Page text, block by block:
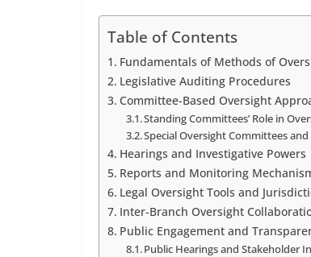
Table of Contents
Fundamentals of Methods of
Legislative Auditing Procedures
Committee-Based Oversight
Standing Committees’ Role in
Special Oversight Committees
Hearings and Investigative Powers
Reports and Monitoring
Legal Oversight Tools and
Inter-Branch Oversight
Public Engagement and
Public Hearings and Stakeholder